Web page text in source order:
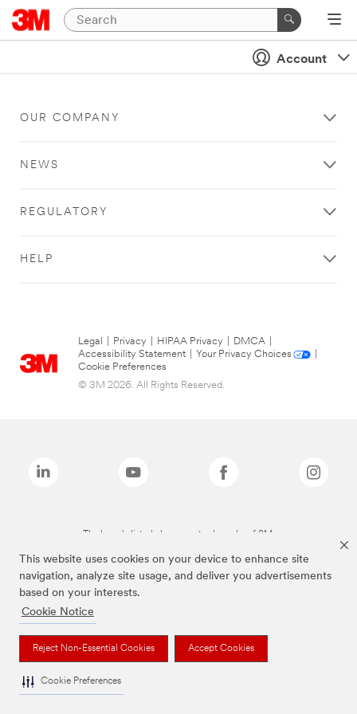
This website uses cookies on your device to enhance site
navigation, analyze site usage, and deliver you advertisements
based on your interests.
Cookie Notice
Reject Non-Essential Cookies Accept Cookies
Cookie Preferences
Account
OUR COMPANY
NEWS
REGULATORY
HELP
Legal Privacy HIPAA Privacy DMCA
Accessibility Statement
Your Privacy Choices
Cookie Preferences
© 3M 2026. All Rights Reserved.
The brands listed above are trademarks of 3M.